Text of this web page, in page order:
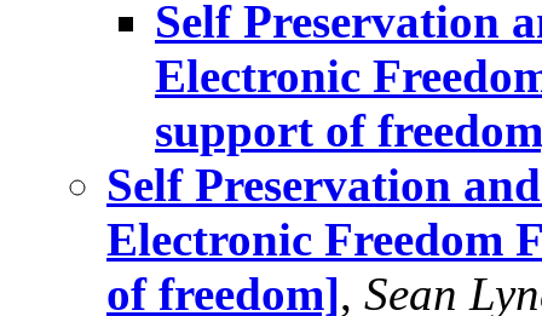
Self Preservation
Electronic
support of
Self Preservation
Electronic Freedom
of freedom], Sean